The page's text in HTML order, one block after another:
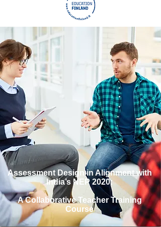
Assessment Design in Alignment with
India’s NEP 2020:
A Collaborative Teacher Training
Course